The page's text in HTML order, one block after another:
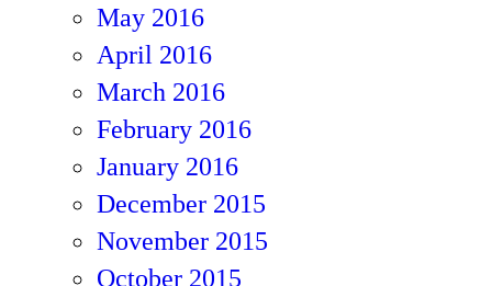
May 2016
April 2016
March 2016
February 2016
January 2016
December 2015
November 2015
October 2015